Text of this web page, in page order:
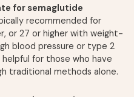
for semaglutide
recommended for
or 27 or higher with weight-
blood pressure or type 2
for those who have
traditional methods alone.